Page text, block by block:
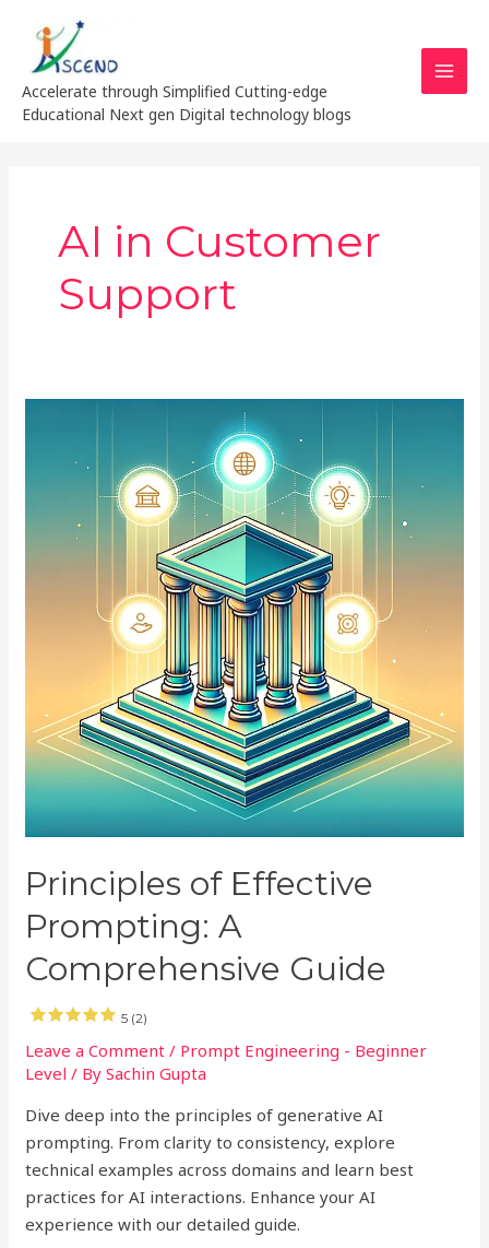
content
Accelerate through Simplified Cutting-edge
Educational Next gen Digital technology blogs
AI in Customer
Support
Principles of Effective
Prompting: A
Comprehensive Guide
5 (2)
Leave a Comment / Prompt Engineering - Beginner
Level / BySachin Gupta
Dive deep into the principles of generative AI
prompting. From clarity to consistency, explore
technical examples across domains and learn best
practices for AI interactions. Enhance your AI
experience with our detailed guide.